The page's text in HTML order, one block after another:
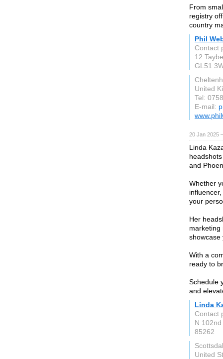
From
registry
country
Phil
Contact
12
GL51
United
Tel:
E-mail:
20 Jan 2025
Linda
and
Whether
your
Her
marketing
showcase
With a
ready to
Schedule
and
Linda
Contact
N 102nd
85262
United